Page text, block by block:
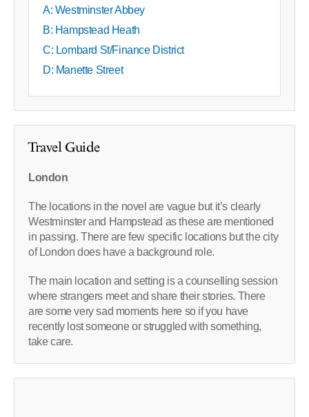
A: Westminster Abbey
B: Hampstead Heath
C: Lombard St/Finance District
D: Manette Street
Travel Guide
London
The locations in the novel are vague but it’s clearly
Westminster and Hampstead as these are mentioned
in passing. There are few specific locations but the city
of London does have a background role.
The main location and setting is a counselling session
where strangers meet and share their stories. There
are some very sad moments here so if you have
recently lost someone or struggled with something,
take care.